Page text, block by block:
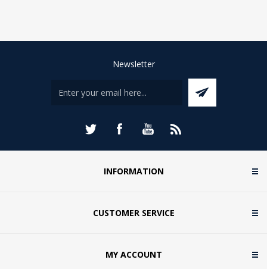
Newsletter
INFORMATION
CUSTOMER SERVICE
MY ACCOUNT